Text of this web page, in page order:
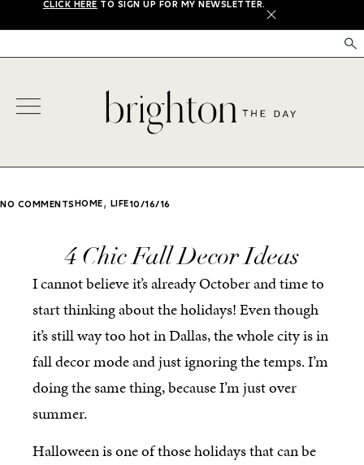
CLICK HERE TO SIGN UP FOR MY NEWSLETTER.
X
NO COMMENTS HOME, LIFE10/16/16
4 Chic Fall Decor Ideas
I cannot believe it’s already October and time to
start thinking about the holidays! Even though
it’s still way too hot in Dallas, the whole city is in
fall decor mode and just ignoring the temps. I’m
doing the same thing, because I’m just over
summer.
Halloween is one of those holidays that can be